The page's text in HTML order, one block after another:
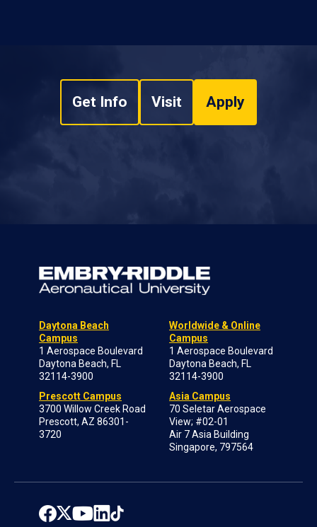
Get Info Visit Apply
Daytona Beach
Campus
1 Aerospace Boulevard
Daytona Beach, FL
32114-3900
Prescott Campus
3700 Willow Creek Road
Prescott, AZ 86301-
3720
Worldwide & Online
Campus
1 Aerospace Boulevard
Daytona Beach, FL
32114-3900
Asia Campus
70 Seletar Aerospace
View; #02-01
Air 7 Asia Building
Singapore, 797564